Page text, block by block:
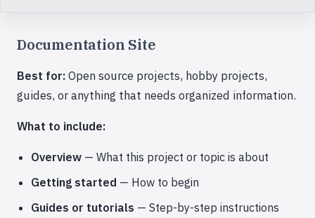
Documentation Site
Best for:Open source projects, hobby projects,
guides, or anything that needs organized information.
What to include:
Overview — What this project or topic is about
Getting started — How to begin
Guides or tutorials — Step-by-step instructions